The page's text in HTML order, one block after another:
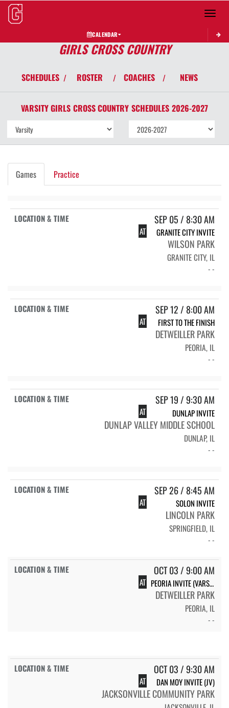
Toggle
CALENDAR
GIRLS CROSS COUNTRY
SCHEDULES / ROSTER / COACHES / NEWS
VARSITY GIRLS CROSS COUNTRY SCHEDULES 2026-2027
Games Practice
SEP 05 / 8:30 AM
AT GRANITE CITY INVITE
WILSON PARK
GRANITE CITY, IL
- -
SEP 12 / 8:00 AM
AT FIRST TO THE FINISH
DETWEILLER PARK
PEORIA, IL
- -
SEP 19 / 9:30 AM
AT DUNLAP INVITE
DUNLAP VALLEY MIDDLE SCHOOL
DUNLAP, IL
- -
SEP 26 / 8:45 AM
AT SOLON INVITE
LINCOLN PARK
SPRINGFIELD, IL
- -
OCT 03 / 9:00 AM
AT PEORIA INVITE (VARSITY)
DETWEILLER PARK
PEORIA, IL
- -
OCT 03 / 9:30 AM
AT DAN MOY INVITE (JV)
JACKSONVILLE COMMUNITY PARK